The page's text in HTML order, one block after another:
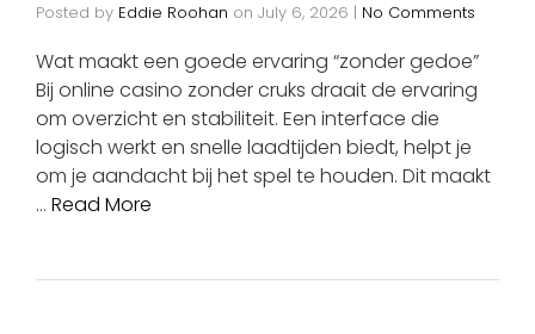
Posted by Eddie Roohan on July 6, 2026 | No Comments
Wat maakt een goede ervaring “zonder gedoe”
Bij online casino zonder cruks draait de ervaring
om overzicht en stabiliteit. Een interface die
logisch werkt en snelle laadtijden biedt, helpt je
om je aandacht bij het spel te houden. Dit maakt
… Read More